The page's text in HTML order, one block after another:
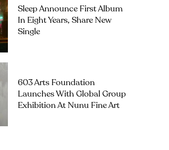
Sleep Announce First Album
In Eight Years, Share New
Single
603 Arts Foundation
Launches With Global Group
Exhibition At Nunu Fine Art